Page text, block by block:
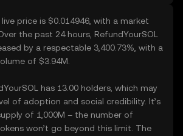
live price is $0.014946, with a market
the past 24 hours, RefundYourSOL
by a respectable 3,400.73%, with a
of $3.94M.
has 13.00 holders, which may
of adoption and social credibility. It’s
of 1,000M – the number of
won’t go beyond this limit. The